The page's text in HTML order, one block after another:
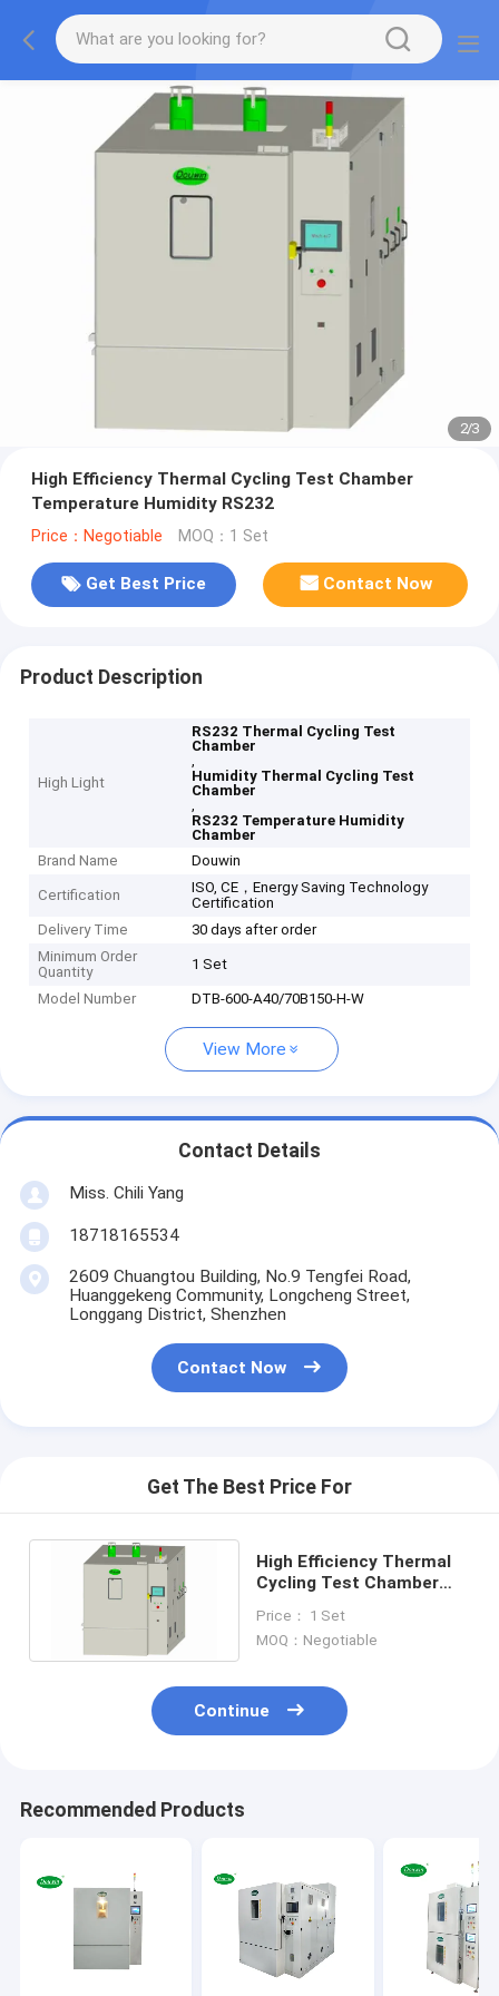
2/3
High Efficiency Thermal Cycling Test Chamber
Temperature Humidity RS232
Price：Negotiable MOQ：1 Set
Get Best Price Contact Now
Product Description
High Light
RS232 Thermal Cycling Test
Chamber
,
Humidity Thermal Cycling Test
Chamber
,
RS232 Temperature Humidity
Chamber
Brand Name
Douwin
Certification
ISO, CE，Energy Saving Technology
Certification
Delivery Time
30 days after order
Minimum Order
Quantity
1 Set
Model Number DTB-600-A40/70B150-H-W
View More
Contact Details
Miss. Chili Yang
18718165534
2609 Chuangtou Building, No.9 Tengfei Road,
Huanggekeng Community, Longcheng Street,
Longgang District, Shenzhen
Contact Now
Get The Best Price For
High Efficiency Thermal
Cycling Test Chamber
RS232
Price： 1 Set
MOQ：Negotiable
Continue
Recommended Products